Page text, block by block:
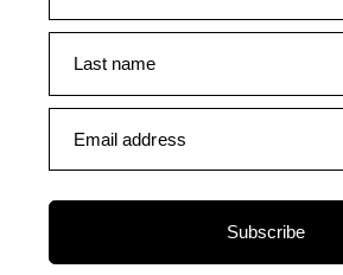
Last name
Email address
Subscribe